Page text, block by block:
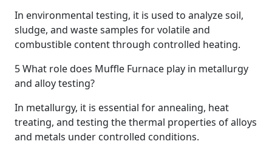
In environmental testing, it is used to analyze soil,
sludge, and waste samples for volatile and
combustible content through controlled heating.
5What role does Muffle Furnace play in metallurgy
and alloy testing?
In metallurgy, it is essential for annealing, heat
treating, and testing the thermal properties of alloys
and metals under controlled conditions.